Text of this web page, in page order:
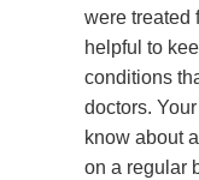
were treated
helpful to
conditions
doctors.
know about
on a regular